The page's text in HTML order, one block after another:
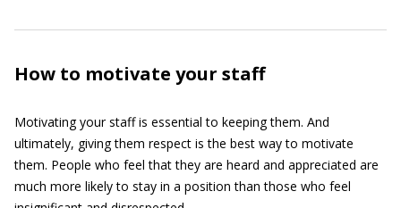
How to motivate your staff
Motivating your staff is essential to keeping them. And
ultimately, giving them respect is the best way to motivate
them. People who feel that they are heard and appreciated are
much more likely to stay in a position than those who feel